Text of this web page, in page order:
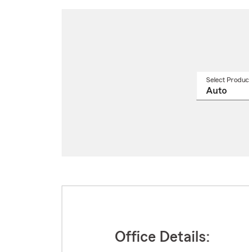
Select
Office Details: